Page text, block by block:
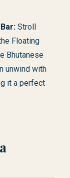
Stroll
Floating
Bhutanese
unwind with
it a perfect